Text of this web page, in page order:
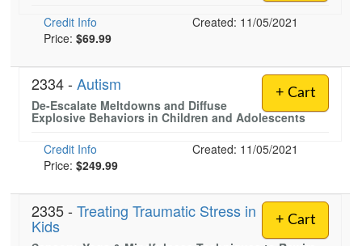
Credit Info
Created: 11/05/2021
Price: $69.99
+ Cart
2334 - Autism
De-Escalate Meltdowns and Diffuse
Explosive Behaviors in Children and Adolescents
Credit Info
Created: 11/05/2021
Price: $249.99
+ Cart
2335 - Treating Traumatic Stress in
Kids